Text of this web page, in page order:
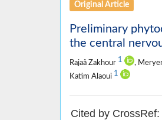
Original Article
Preliminary
the central
Rajaâ Zakhour 1 ,
Katim Alaoui 1
Cited by CrossRef: